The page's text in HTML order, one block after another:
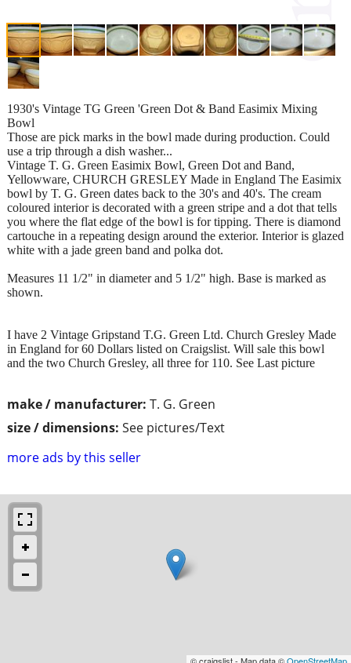
make / manufacturer: T. G. Green
size / dimensions: See pictures/Text
more ads by this seller
1930's Vintage TG Green 'Green Dot & Band Easimix Mixing
Bowl
Those are pick marks in the bowl made during production. Could
use a trip through a dish washer...
Vintage T. G. Green Easimix Bowl, Green Dot and Band,
Yellowware, CHURCH GRESLEY Made in England The Easimix
bowl by T. G. Green dates back to the 30's and 40's. The cream
coloured interior is decorated with a green stripe and a dot that tells
you where the flat edge of the bowl is for tipping. There is diamond
cartouche in a repeating design around the exterior. Interior is glazed
white with a jade green band and polka dot.
Measures 11 1/2" in diameter and 5 1/2" high. Base is marked as
shown.
I have 2 Vintage Gripstand T.G. Green Ltd. Church Gresley Made
in England for 60 Dollars listed on Craigslist. Will sale this bowl
and the two Church Gresley, all three for 110. See Last picture